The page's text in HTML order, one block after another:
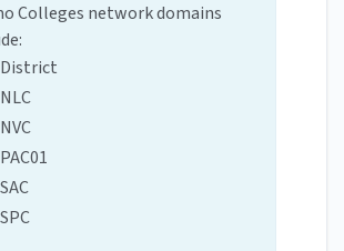
Colleges network domains
District
NLC
NVC
PAC01
SAC
SPC